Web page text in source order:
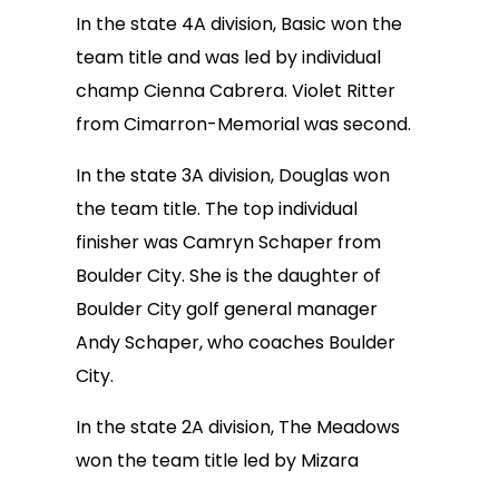
In the state 4A division, Basic won the
team title and was led by individual
champ Cienna Cabrera. Violet Ritter
from Cimarron-Memorial was second.
In the state 3A division, Douglas won
the team title. The top individual
finisher was Camryn Schaper from
Boulder City. She is the daughter of
Boulder City golf general manager
Andy Schaper, who coaches Boulder
City.
In the state 2A division, The Meadows
won the team title led by Mizara